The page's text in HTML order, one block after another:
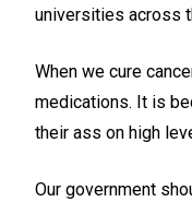
universities across
When we cure
medications. It is
their ass on high
Our government